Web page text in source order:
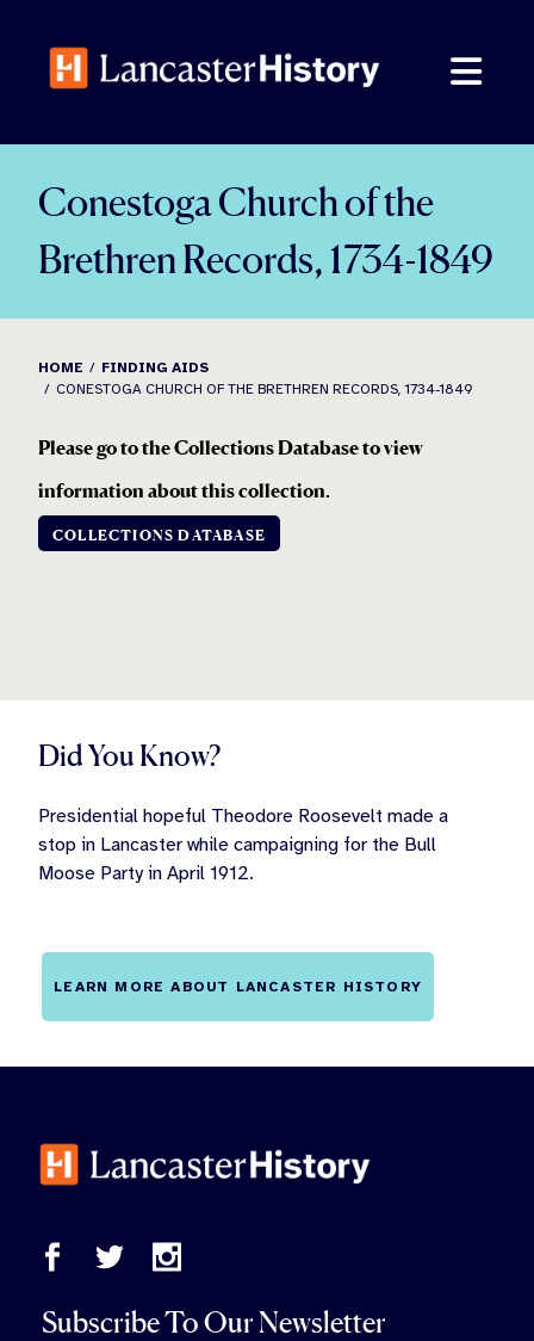
content
Conestoga Church of the
Brethren Records, 1734-1849
HOME
FINDING AIDS
CONESTOGA CHURCH OF THE BRETHREN RECORDS, 1734-1849
Please go to the Collections Database to view
information about this collection.
COLLECTIONS DATABASE
Did You Know?
Presidential hopeful Theodore Roosevelt made a
stop in Lancaster while campaigning for the Bull
Moose Party in April 1912.
LEARN MORE ABOUT LANCASTER HISTORY
Subscribe To Our Newsletter